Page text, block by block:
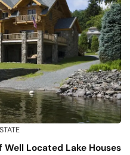
Located Lake Houses